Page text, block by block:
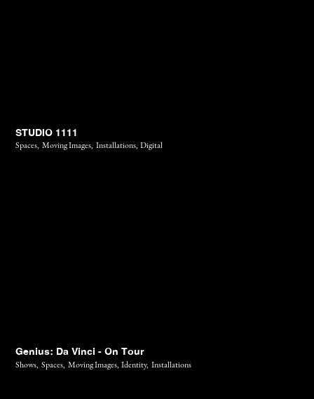
STUDIO 1111
Spaces, Moving Images, Installations, Digital
Genius: Da Vinci - On Tour
Shows, Spaces, Moving Images, Identity, Installations